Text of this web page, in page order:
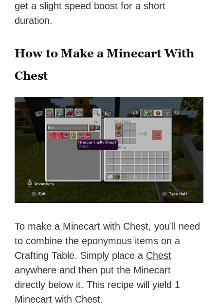
get a slight speed boost for a short
duration.
How to Make a Minecart With
Chest
To make a Minecart with Chest, you’ll need
to combine the eponymous items on a
Crafting Table. Simply place a Chest
anywhere and then put the Minecart
directly below it. This recipe will yield 1
Minecart with Chest.